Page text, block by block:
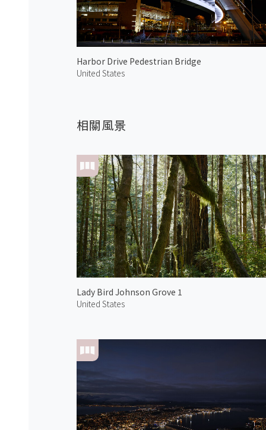
Harbor Drive Pedestrian Bridge
United States
相關風景
Lady Bird Johnson Grove 1
United States